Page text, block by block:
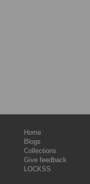
Home
Blogs
Collections
Give feedback
LOCKSS